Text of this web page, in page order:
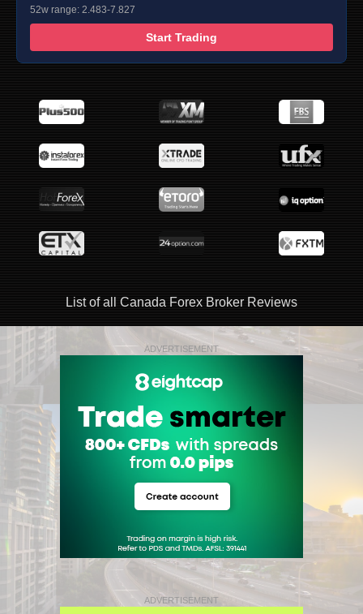
52w range: 2.483-7.827
Start Trading
List of all Canada Forex Broker Reviews
ADVERTISEMENT
ADVERTISEMENT